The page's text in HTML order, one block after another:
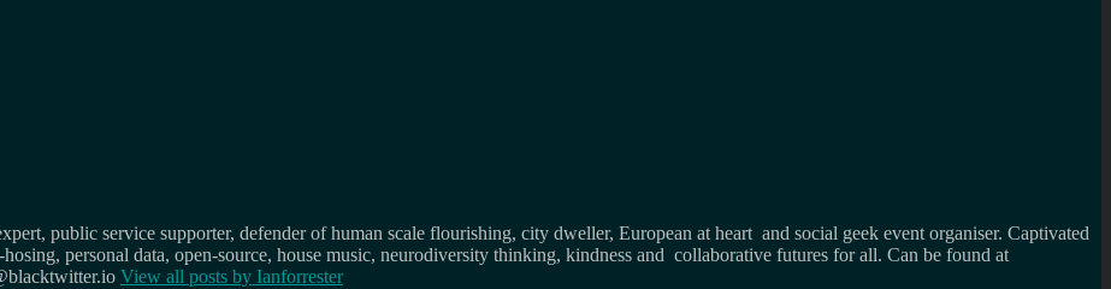
public service supporter, defender of human scale flourishing, city dweller, European at heart and social geek event organiser. Captivated
personal data, open-source, house music, neurodiversity thinking, kindness and collaborative futures for all. Can be found at
View all posts by Ianforrester